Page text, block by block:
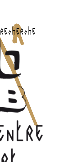
recherche